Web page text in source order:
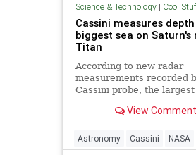
Science & Technology| Cool
Cassini measures
biggest sea on Saturn's
Titan
According to new radar
measurements recorded
Cassini probe, the largest
Titan is at least 115 feet
View
Astronomy Cassini NASA